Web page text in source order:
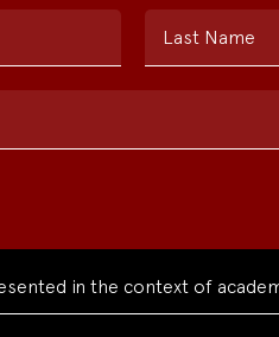
Last Name
the context of academic